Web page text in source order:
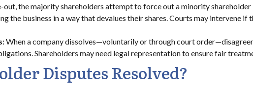
out, the majority shareholders attempt to force out a minority
the business in a way that devalues their shares. Courts may intervene
When a company dissolves—voluntarily or through court
Shareholders may need legal representation to ensure fair
Disputes Resolved?